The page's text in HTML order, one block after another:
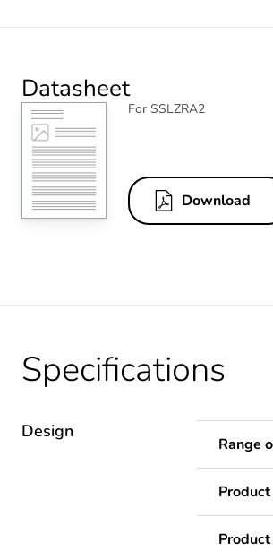
Datasheet
For SSLZRA2
Download
Specifications
Design
Range